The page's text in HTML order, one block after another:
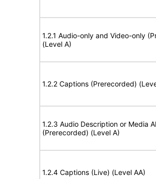
1.2.1 Audio-only and Video-only
(Level A)
1.2.2 Captions (Prerecorded)
1.2.3 Audio Description or Media
(Prerecorded) (Level A)
1.2.4 Captions (Live) (Level AA)